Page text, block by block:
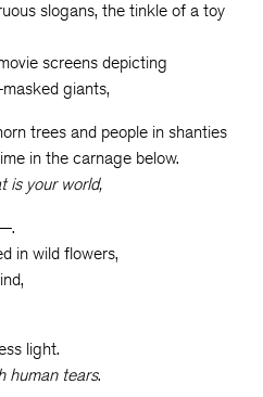
slogans, the tinkle of a toy
screens depicting
giants,
trees and people in shanties
in the carnage below.
is your world,
in wild flowers,
light.
human tears.